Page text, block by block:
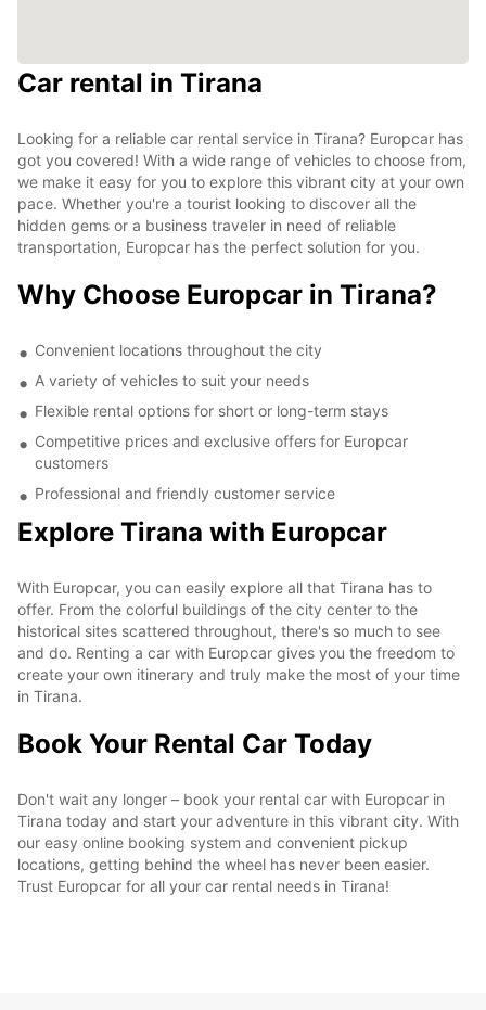
Car rental in Tirana
Looking for a reliable car rental service in Tirana? Europcar has
got you covered! With a wide range of vehicles to choose from,
we make it easy for you to explore this vibrant city at your own
pace. Whether you're a tourist looking to discover all the
hidden gems or a business traveler in need of reliable
transportation, Europcar has the perfect solution for you.
Why Choose Europcar in Tirana?
Convenient locations throughout the city
A variety of vehicles to suit your needs
Flexible rental options for short or long-term stays
Competitive prices and exclusive offers for Europcar
customers
Professional and friendly customer service
Explore Tirana with Europcar
With Europcar, you can easily explore all that Tirana has to
offer. From the colorful buildings of the city center to the
historical sites scattered throughout, there's so much to see
and do. Renting a car with Europcar gives you the freedom to
create your own itinerary and truly make the most of your time
in Tirana.
Book Your Rental Car Today
Don't wait any longer – book your rental car with Europcar in
Tirana today and start your adventure in this vibrant city. With
our easy online booking system and convenient pickup
locations, getting behind the wheel has never been easier.
Trust Europcar for all your car rental needs in Tirana!